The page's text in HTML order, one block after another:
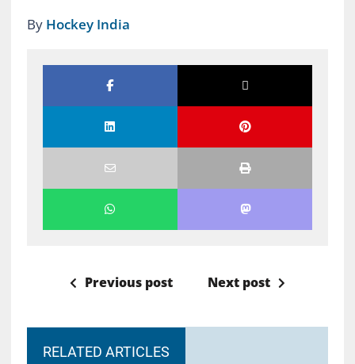
By Hockey India
Previous post Next post
RELATED ARTICLES